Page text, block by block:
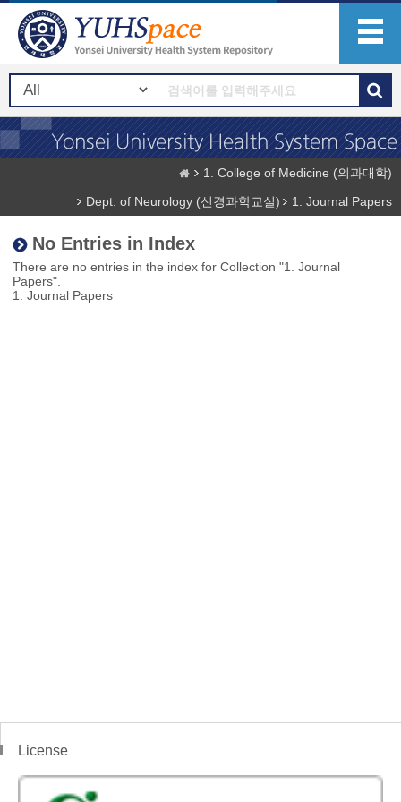
1. College of Medicine (의과대학)
Dept. of Neurology (신경과학교실)
1. Journal Papers
No Entries in Index
There are no entries in the index for Collection "1. Journal
Papers".
1. Journal Papers
License